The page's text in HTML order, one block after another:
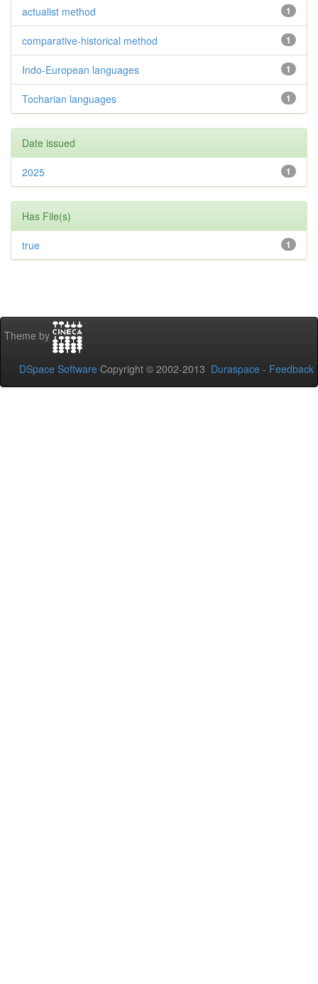
1
actualist method
1
comparative-historical method
1
Indo-European languages
1
Tocharian languages
Date issued
1
2025
Has File(s)
1
true
Theme by
DSpace Software Copyright © 2002-2013 Duraspace - Feedback